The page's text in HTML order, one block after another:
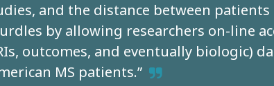
and the distance between patients
by allowing researchers on-line
outcomes, and eventually biologic)
MS patients.”